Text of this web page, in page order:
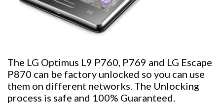
The LG Optimus L9 P760, P769 and LG Escape
P870 can be factory unlocked so you can use
them on different networks. The Unlocking
process is safe and 100% Guaranteed.